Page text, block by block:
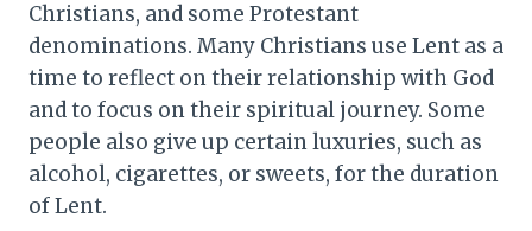
Christians, and some Protestant
denominations. Many Christians use Lent as a
time to reflect on their relationship with God
and to focus on their spiritual journey. Some
people also give up certain luxuries, such as
alcohol, cigarettes, or sweets, for the duration
of Lent.